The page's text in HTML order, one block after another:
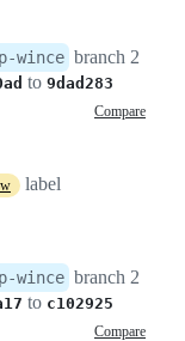
wince branch 2
to 9dad283
Compare
label
wince branch 2
to c102925
Compare